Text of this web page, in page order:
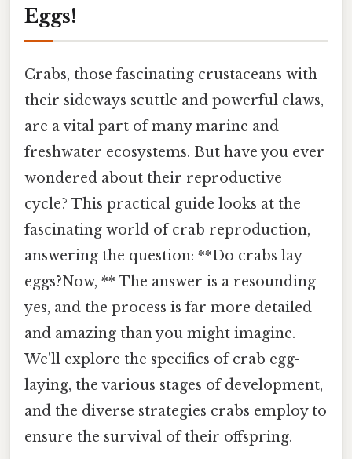
Eggs!
Crabs, those fascinating crustaceans with
their sideways scuttle and powerful claws,
are a vital part of many marine and
freshwater ecosystems. But have you ever
wondered about their reproductive
cycle? This practical guide looks at the
fascinating world of crab reproduction,
answering the question: **Do crabs lay
eggs?Now, ** The answer is a resounding
yes, and the process is far more detailed
and amazing than you might imagine.
We'll explore the specifics of crab egg-
laying, the various stages of development,
and the diverse strategies crabs employ to
ensure the survival of their offspring.